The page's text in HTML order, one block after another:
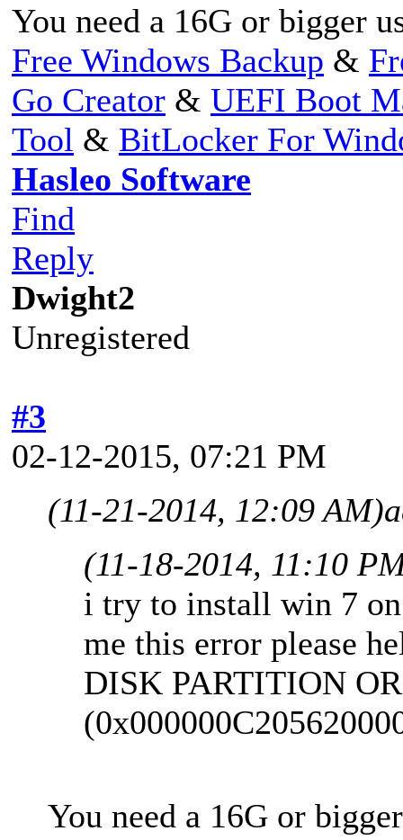
You need a 16G or bigger
Free Windows Backup &
Go Creator & UEFI Boot
Tool & BitLocker For
Hasleo Software
Find
Reply
Dwight2
Unregistered
#3
02-12-2015, 07:21 PM
(11-21-2014, 12:09 AM)
(11-18-2014, 11:10
i try to install win 7
me this error please
DISK PARTITION
You need a 16G or